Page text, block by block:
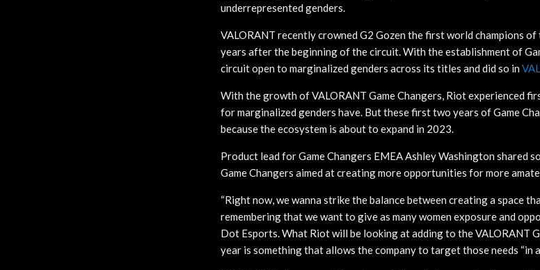
underrepresented genders.
VALORANT recently crowned G2 Gozen the first world champions of
years after the beginning of the circuit. With the establishment of
circuit open to marginalized genders across its titles and did so in
With the growth of VALORANT Game Changers, Riot experienced
for marginalized genders have. But these first two years of Game
because the ecosystem is about to expand in 2023.
Product lead for Game Changers EMEA Ashley Washington shared
Game Changers aimed at creating more opportunities for more
“Right now, we wanna strike the balance between creating a space
remembering that we want to give as many women exposure and
Dot Esports. What Riot will be looking at adding to the VALORANT
year is something that allows the company to target those needs “in